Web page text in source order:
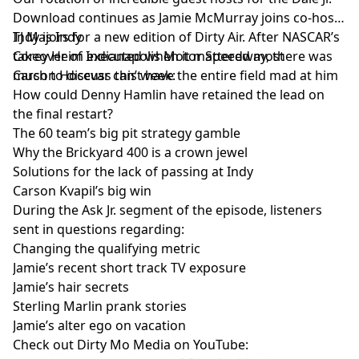
Download continues as Jamie McMurray joins co-host
TJ Majors for a new edition of Dirty Air. After NASCAR’s
takeover of Indianapolis Motor Speedway, there was
much to discuss this week:
Indy is Indy
Corey Heim executed when it mattered most
Carson Hocevar can’t have the entire field mad at him
How could Denny Hamlin have retained the lead on
the final restart?
The 60 team’s big pit strategy gamble
Why the Brickyard 400 is a crown jewel
Solutions for the lack of passing at Indy
Carson Kvapil’s big win
During the Ask Jr. segment of the episode, listeners
sent in questions regarding:
Changing the qualifying metric
Jamie’s recent short track TV exposure
Jamie’s hair secrets
Sterling Marlin prank stories
Jamie’s alter ego on vacation
Check out Dirty Mo Media on YouTube: